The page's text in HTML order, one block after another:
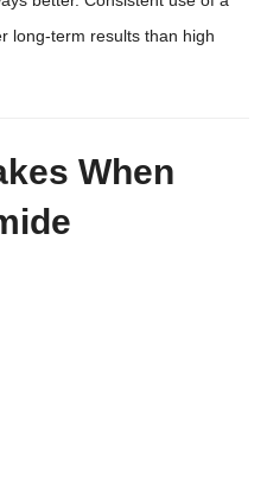
long-term results than high
When